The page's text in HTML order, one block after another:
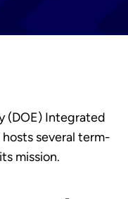
(DOE) Integrated
several term-
mission.